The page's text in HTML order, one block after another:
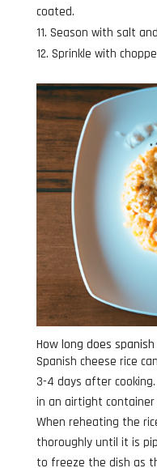
coated.
Season with salt
Sprinkle with
How long does
Spanish cheese rice
3-4 days after
in an airtight
When reheating the
thoroughly until it is
to freeze the dish as